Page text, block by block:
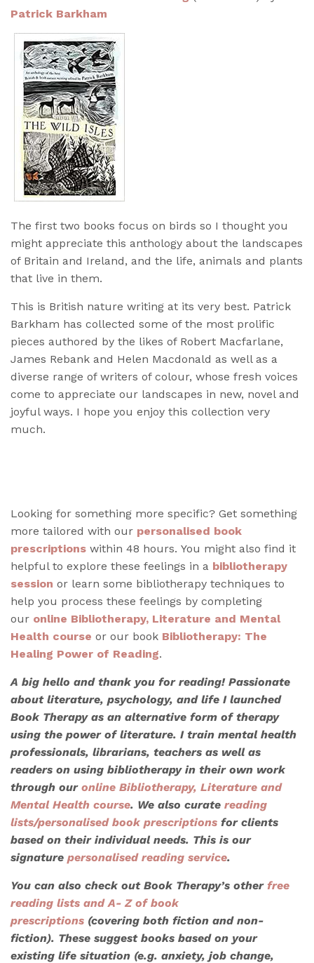
Patrick Barkham
The first two books focus on birds so I thought you
might appreciate this anthology about the landscapes
of Britain and Ireland, and the life, animals and plants
that live in them.
This is British nature writing at its very best. Patrick
Barkham has collected some of the most prolific
pieces authored by the likes of Robert Macfarlane,
James Rebank and Helen Macdonald as well as a
diverse range of writers of colour, whose fresh voices
come to appreciate our landscapes in new, novel and
joyful ways. I hope you enjoy this collection very
much.
Looking for something more specific? Get something
more tailored with our personalised book
prescriptions within 48 hours. You might also find it
helpful to explore these feelings in a bibliotherapy
session or learn some bibliotherapy techniques to
help you process these feelings by completing
our online Bibliotherapy, Literature and Mental
Health course or our book Bibliotherapy: The
Healing Power of Reading.
A big hello and thank you for reading! Passionate
about literature, psychology, and life I launched
Book Therapy as an alternative form of therapy
using the power of literature. I train mental health
professionals, librarians, teachers as well as
readers on using bibliotherapy in their own work
through our online Bibliotherapy, Literature and
Mental Health course. We also curate reading
lists/personalised book prescriptions for clients
based on their individual needs. This is our
signature personalised reading service.
You can also check out Book Therapy’s other free
reading lists and A- Z of book
prescriptions (covering both fiction and non-
fiction). These suggest books based on your
existing life situation (e.g. anxiety, job change,